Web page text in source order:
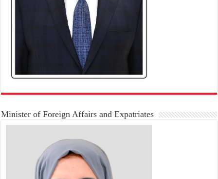
Minister of Foreign Affairs and Expatriates